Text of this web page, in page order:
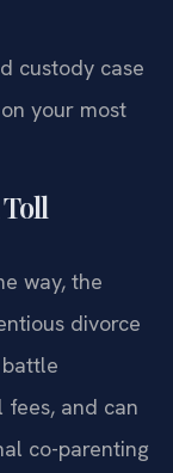
custody case
your most
way, the
divorce
fees, and can
co-parenting